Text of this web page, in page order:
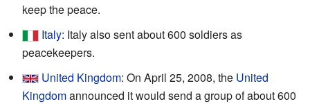
keep the peace.
Italy: Italy also sent about 600 soldiers as
peacekeepers.
United Kingdom: On April 25, 2008, the United
Kingdomannounced it would send a group of about 600